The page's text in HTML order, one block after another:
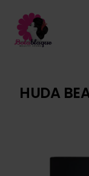
HUDA